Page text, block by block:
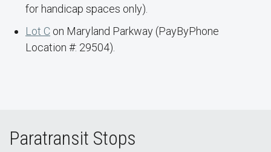
for handicap spaces only).
Lot C on Maryland Parkway (PayByPhone
Location #: 29504).
Paratransit Stops